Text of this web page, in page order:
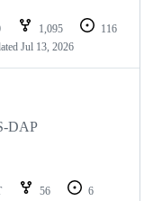
1,095
116
Jul 13, 2026
DAP
56
6